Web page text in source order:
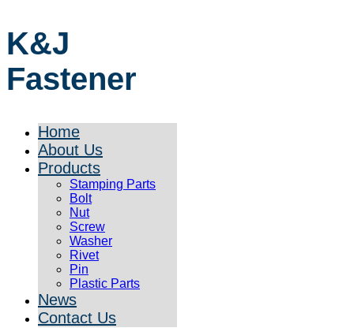
K&J
Fastener
Home
About Us
Products
Stamping Parts
Bolt
Nut
Screw
Washer
Rivet
Pin
Plastic Parts
News
Contact Us